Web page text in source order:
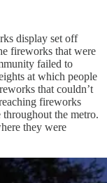
display set off
fireworks that were
failed to
at which people
that couldn’t
fireworks
throughout the metro.
they were